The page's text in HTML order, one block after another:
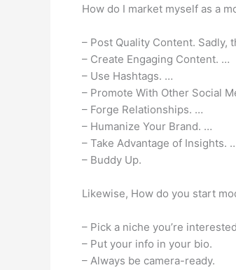
How do I market myself as a
– Post Quality Content.
– Create Engaging Content. …
– Use Hashtags. …
– Promote With Other Social
– Forge Relationships. …
– Humanize Your Brand. …
– Take Advantage of Insights.
– Buddy Up.
Likewise, How do you start
– Pick a niche you’re
– Put your info in your bio.
– Always be camera-ready.